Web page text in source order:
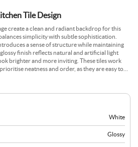
Tile Design
create a clean and radiant backdrop for this
simplicity with subtle sophistication.
a sense of structure while maintaining
finish reflects natural and artificial light
brighter and more inviting. These tiles work
neatness and order, as they are easy to
to the overall design. Pairing these tiles with
and soft accents can create an inviting and
White
Glossy